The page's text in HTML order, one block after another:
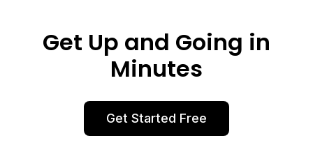
Get Up and Going in
Minutes
Get Started Free